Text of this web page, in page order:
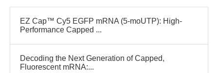
EZ Cap™ Cy5 EGFP mRNA (5-moUTP): High-
Performance Capped ...
Decoding the Next Generation of Capped,
Fluorescent mRNA:...